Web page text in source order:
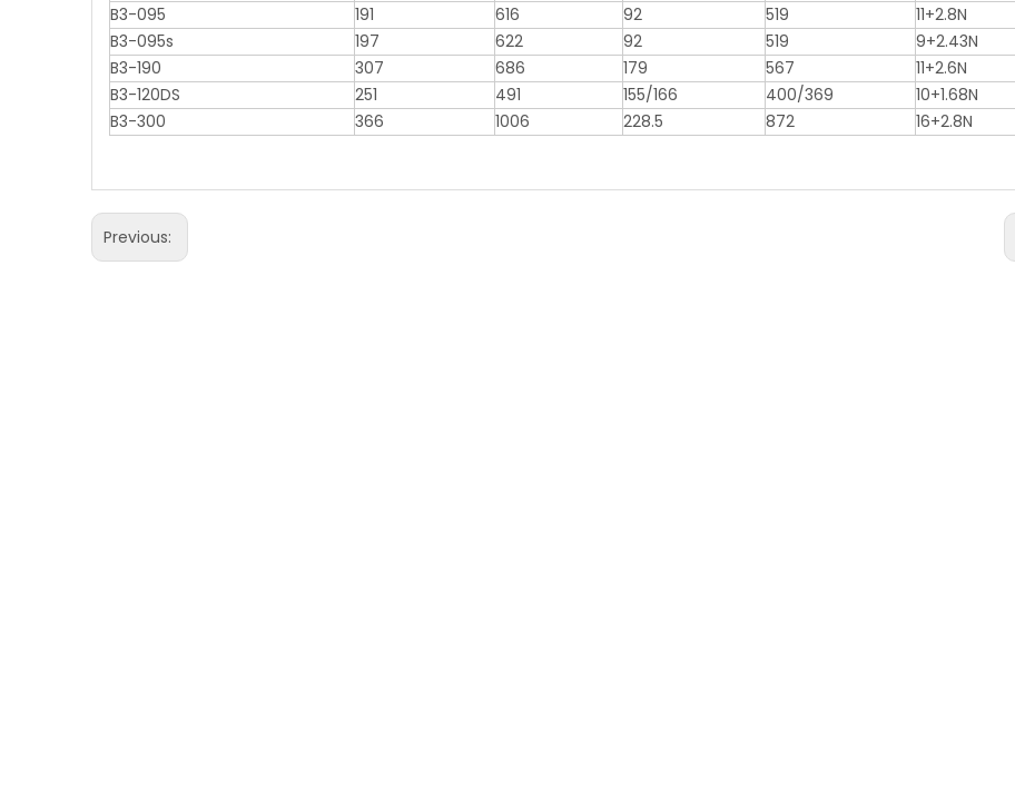
B3-095
191 616 92 519
11+2.8N
B3-095s
197 622 92 519
9+2.43N
B3-190
307 686 179 567
11+2.6N
B3-120DS
251 491 155/166 400/369
10+1.68N
B3-300
366 1006 228.5 872 16+2.8N
Previous: